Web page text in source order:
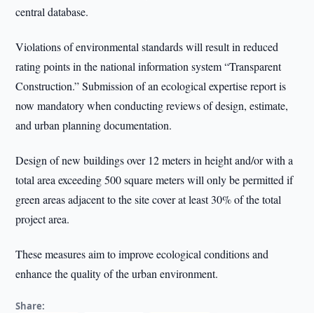
central database.
Violations of environmental standards will result in reduced
rating points in the national information system “Transparent
Construction.” Submission of an ecological expertise report is
now mandatory when conducting reviews of design, estimate,
and urban planning documentation.
Design of new buildings over 12 meters in height and/or with a
total area exceeding 500 square meters will only be permitted if
green areas adjacent to the site cover at least 30% of the total
project area.
These measures aim to improve ecological conditions and
enhance the quality of the urban environment.
Share: